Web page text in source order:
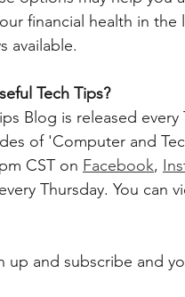
financial health in
available.
Tech Tips?
Blog is released
of 'Computer and
CST on Facebook,
Thursday. You can
up and subscribe and